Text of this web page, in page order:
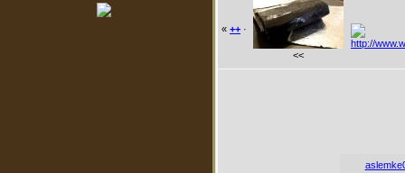
« ++ ·
<<